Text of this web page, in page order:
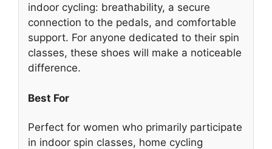
indoor cycling: breathability, a secure
connection to the pedals, and comfortable
support. For anyone dedicated to their spin
classes, these shoes will make a noticeable
difference.
Best For
Perfect for women who primarily participate
in indoor spin classes, home cycling